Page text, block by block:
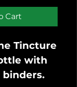
Cart
Tincture
with